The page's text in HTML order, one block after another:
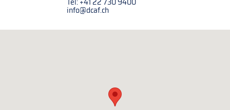
info@dcaf.ch